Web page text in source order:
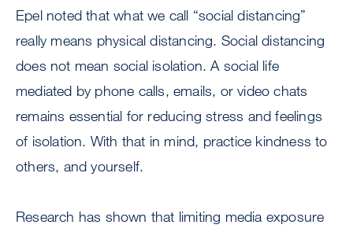
Epel noted that what we call “social distancing”
really means physical distancing. Social distancing
does not mean social isolation. A social life
mediated by phone calls, emails, or video chats
remains essential for reducing stress and feelings
of isolation. With that in mind, practice kindness to
others, and yourself.
Research has shown that limiting media exposure